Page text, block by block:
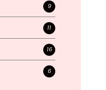
9
11
16
6